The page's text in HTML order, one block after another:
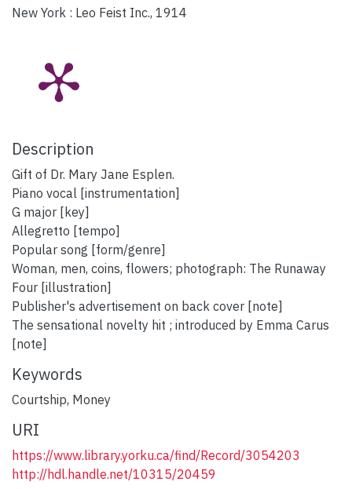
New York : Leo Feist Inc., 1914
Description
Gift of Dr. Mary Jane Esplen.
Piano vocal [instrumentation]
G major [key]
Allegretto [tempo]
Popular song [form/genre]
Woman, men, coins, flowers; photograph: The Runaway
Four [illustration]
Publisher's advertisement on back cover [note]
The sensational novelty hit ; introduced by Emma Carus
[note]
Keywords
Courtship, Money
URI
https://www.library.yorku.ca/find/Record/3054203
http://hdl.handle.net/10315/20459